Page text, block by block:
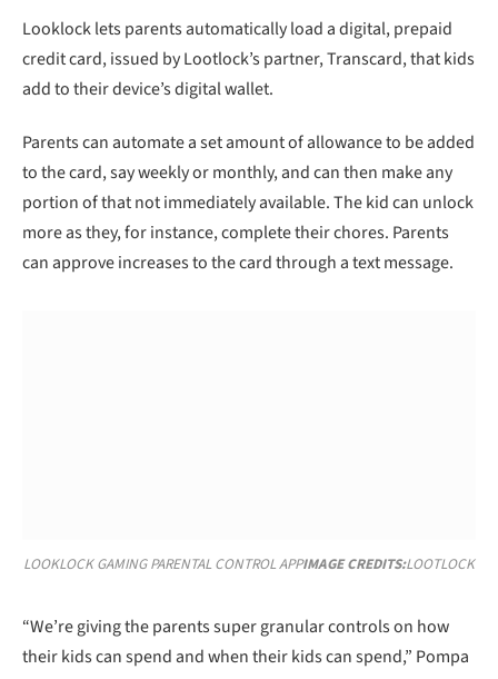
Looklock lets parents automatically load a digital, prepaid
credit card, issued by Lootlock’s partner, Transcard, that kids
add to their device’s digital wallet.
Parents can automate a set amount of allowance to be added
to the card, say weekly or monthly, and can then make any
portion of that not immediately available. The kid can unlock
more as they, for instance, complete their chores. Parents
can approve increases to the card through a text message.
that will be available in October called “bounty boards.”
child’s chores. As the kids complete them — cleaning their
room, pet care, etc. — they earn a “bounty.” And when they